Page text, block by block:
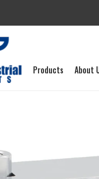
Products About